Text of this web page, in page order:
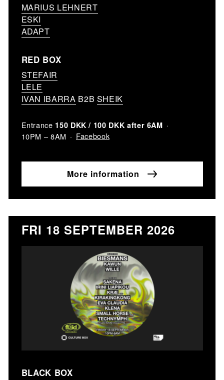
MARIUS LEHNERT
ESKI
ADAPT
RED BOX
STEFAIR
LELE
IVAN IBARRA B2B SHEIK
Entrance 150 DKK / 100 DKK after 6AM
10PM – 8AM Facebook
More information
FRI 18 SEPTEMBER 2026
BLACK BOX